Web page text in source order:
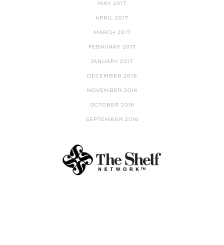
MAY 2017
APRIL 2017
MARCH 2017
FEBRUARY 2017
JANUARY 2017
DECEMBER 2016
NOVEMBER 2016
OCTOBER 2016
SEPTEMBER 2016